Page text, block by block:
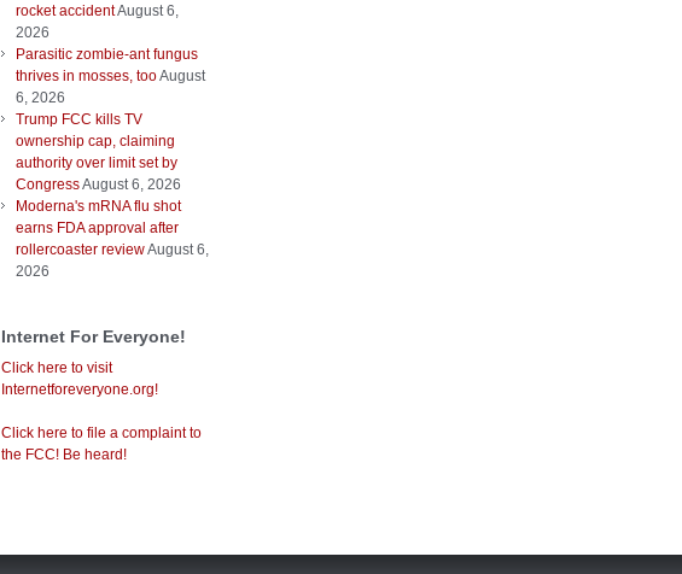
rocket accidentAugust 6,
2026
Parasitic zombie-ant fungus
thrives in mosses, tooAugust
6, 2026
Trump FCC kills TV
ownership cap, claiming
authority over limit set by
CongressAugust 6, 2026
Moderna's mRNA flu shot
earns FDA approval after
rollercoaster reviewAugust 6,
2026
Internet For Everyone!
Click here to visit
Internetforeveryone.org!
Click here to file a complaint to
the FCC! Be heard!